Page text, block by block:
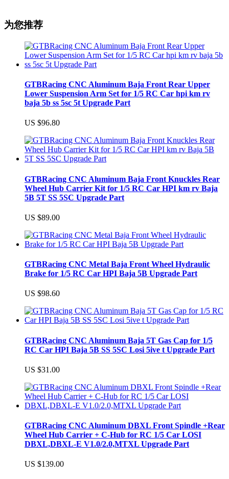
为您推荐
GTBRacing CNC Aluminum Baja Front Rear Upper
Lower Suspension Arm Set for 1/5 RC Car hpi km rv
baja 5b ss 5sc 5t Upgrade Part
US $96.80
GTBRacing CNC Aluminum Baja Front Knuckles Rear
Wheel Hub Carrier Kit for 1/5 RC Car HPI km rv Baja
5B 5T SS 5SC Upgrade Part
US $89.00
GTBRacing CNC Metal Baja Front Wheel Hydraulic
Brake for 1/5 RC Car HPI Baja 5B Upgrade Part
US $98.60
GTBRacing CNC Aluminum Baja 5T Gas Cap for 1/5
RC Car HPI Baja 5B SS 5SC Losi 5ive t Upgrade Part
US $31.00
GTBRacing CNC Aluminum DBXL Front Spindle +Rear
Wheel Hub Carrier + C-Hub for RC 1/5 Car LOSI
DBXL,DBXL-E V1.0/2.0,MTXL Upgrade Part
US $139.00